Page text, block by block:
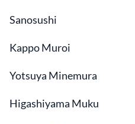
Sanosushi
Kappo Muroi
Yotsuya Minemura
Higashiyama Muku